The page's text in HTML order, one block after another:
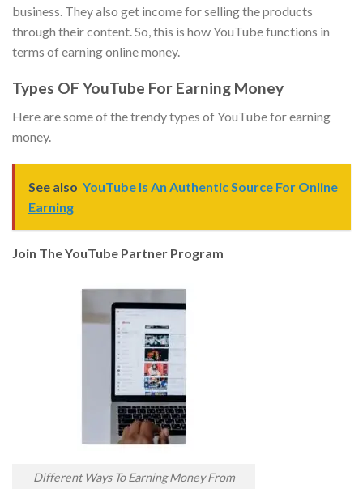
business. They also get income for selling the products
through their content. So, this is how YouTube functions in
terms of earning online money.
Types OF YouTube For Earning Money
Here are some of the trendy types of YouTube for earning
money.
See also YouTube Is An Authentic Source For Online
Earning
Join The YouTube Partner Program
Different Ways To Earning Money From